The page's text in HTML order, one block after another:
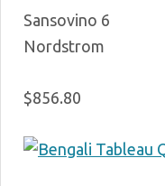
Sansovino 6
Nordstrom
$856.80